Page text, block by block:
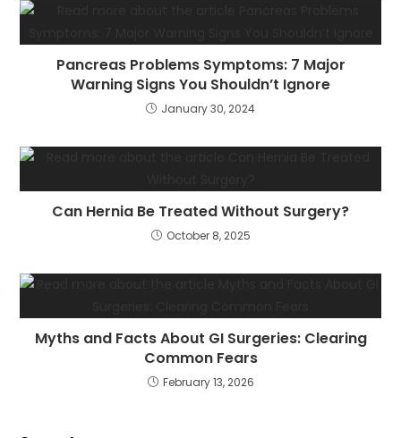
Pancreas Problems Symptoms: 7 Major
Warning Signs You Shouldn’t Ignore
January 30, 2024
Can Hernia Be Treated Without Surgery?
October 8, 2025
Myths and Facts About GI Surgeries: Clearing
Common Fears
February 13, 2026